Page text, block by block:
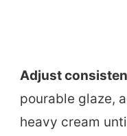
Adjust
pourable glaze,
heavy cream